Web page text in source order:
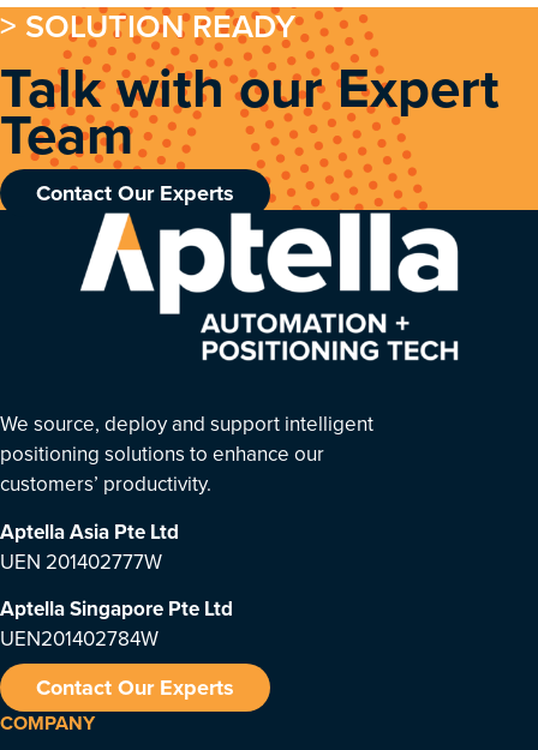
> SOLUTION READY
Talk with our Expert
Team
Contact Our Experts
We source, deploy and support intelligent
positioning solutions to enhance our
customers’ productivity.
Aptella Asia Pte Ltd
UEN 201402777W
Aptella Singapore Pte Ltd
UEN201402784W
Contact Our Experts
COMPANY